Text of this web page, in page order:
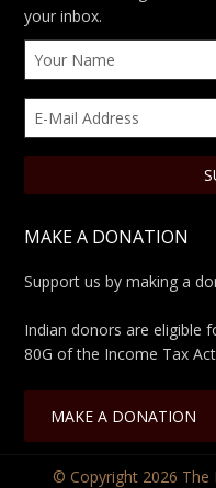
your inbox.
MAKE A DONATION
Support us by making a
Indian donors are eligible
80G of the Income Tax
MAKE A DONATION
© Copyright 2026 The